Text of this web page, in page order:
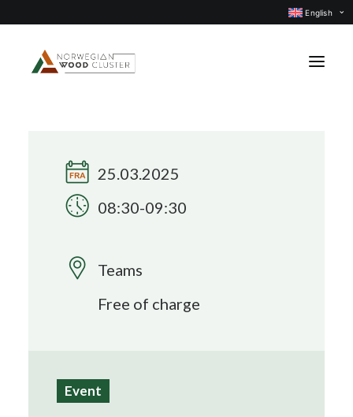
English
Events
Our projects
Members
About us
Search
25.03.2025
08:30-09:30
Teams
Free of charge
Event